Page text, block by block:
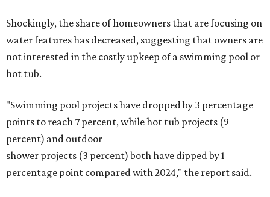
Shockingly, the share of homeowners that are focusing on
water features has decreased, suggesting that owners are
not interested in the costly upkeep of a swimming pool or
hot tub.
"Swimming pool projects have dropped by 3 percentage
points to reach 7 percent, while hot tub projects (9
percent) and outdoor
shower projects (3 percent) both have dipped by 1
percentage point compared with 2024," the report said.